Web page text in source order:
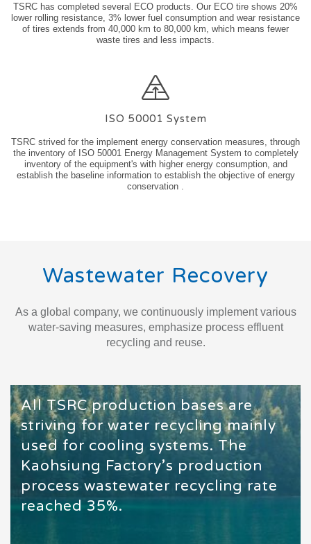
TSRC has completed several ECO products. Our ECO tire shows 20%
lower rolling resistance, 3% lower fuel consumption and wear resistance
of tires extends from 40,000 km to 80,000 km, which means fewer
waste tires and less impacts.
ISO 50001 System
TSRC strived for the implement energy conservation measures, through
the inventory of ISO 50001 Energy Management System to completely
inventory of the equipment's with higher energy consumption, and
establish the baseline information to establish the objective of energy
conservation .
Wastewater Recovery
As a global company, we continuously implement various
water-saving measures, emphasize process effluent
recycling and reuse.
All TSRC production bases are
striving for water recycling mainly
used for cooling systems. The
Kaohsiung Factory’s production
process wastewater recycling rate
reached 35%.